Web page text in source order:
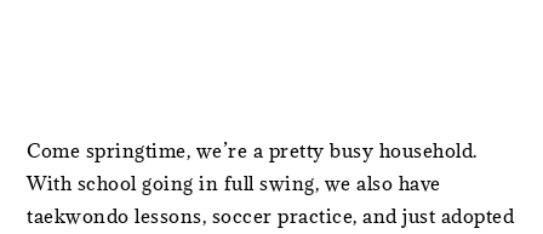
Come springtime, we’re a pretty busy household.
With school going in full swing, we also have
taekwondo lessons, soccer practice, and just adopted